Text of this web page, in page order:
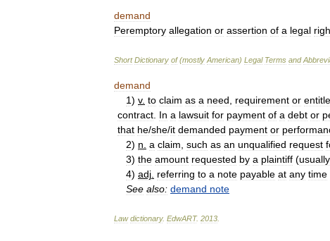
demand
Peremptory allegation or assertion of a legal
Short Dictionary of(mostly American) Legal Terms and
demand
1) v. to claim as a need, requirement or
contract. In a lawsuit for payment of a debt or
that he/she/it demanded payment or
2) n. a claim, such as an unqualified request
3) the amount requested by a plaintiff (usually
4) adj. referring to a note payable at any time
See also: demand note
Law dictionary. EdwART. 2013